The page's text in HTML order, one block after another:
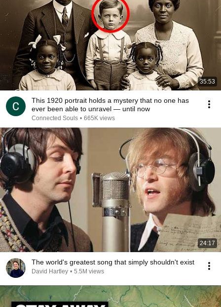
35:53
This 1920 portrait holds a mystery that no one has
ever been able to unravel — until now
Connected Souls • 665K views
24:17
The world's greatest song that simply shouldn't exist
David Hartley • 5.5M views